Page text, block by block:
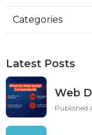
Categories
Latest Posts
Web
Published